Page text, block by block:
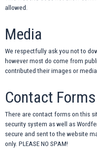
allowed.
Media
We respectfully ask you not to
however most do come from
contributed their images or
Contact Forms
There are contact forms on this
security system as well as
secure and sent to the website
only. PLEASE NO SPAM!